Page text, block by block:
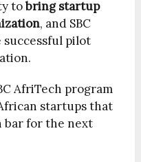
tobring startup
, and SBC
pilot
AfriTech program
startups that
bar for the next